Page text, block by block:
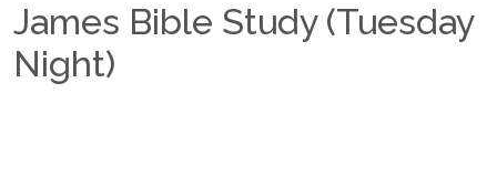
James Bible Study (Tuesday
Night)